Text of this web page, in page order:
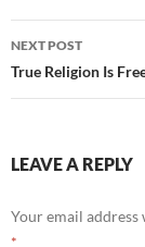
NEXT POST
True Religion Is
LEAVE A REPLY
Your email
*